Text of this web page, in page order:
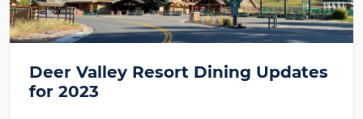
Deer Valley Resort Dining Updates
for 2023